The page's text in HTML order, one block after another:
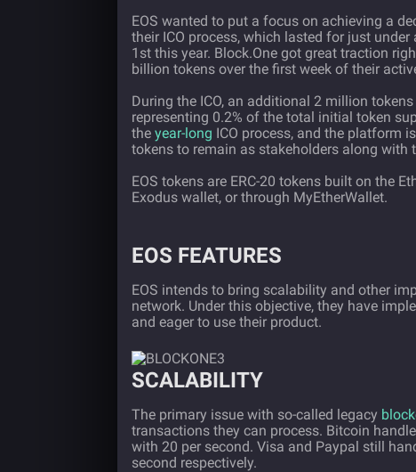
EOS wanted to put a focus on achieving a
their ICO process, which lasted for just
1st this year. Block.One got great traction
billion tokens over the first week of their
During the ICO, an additional 2 million
representing 0.2% of the total initial token
the year-long ICO process, and the platform
tokens to remain as stakeholders along with
EOS tokens are ERC-20 tokens built on the
Exodus wallet, or through MyEtherWallet.
EOS FEATURES
EOS intends to bring scalability and other
network. Under this objective, they have
and eager to use their product.
SCALABILITY
The primary issue with so-called legacy
transactions they can process. Bitcoin
with 20 per second. Visa and Paypal still
second respectively.